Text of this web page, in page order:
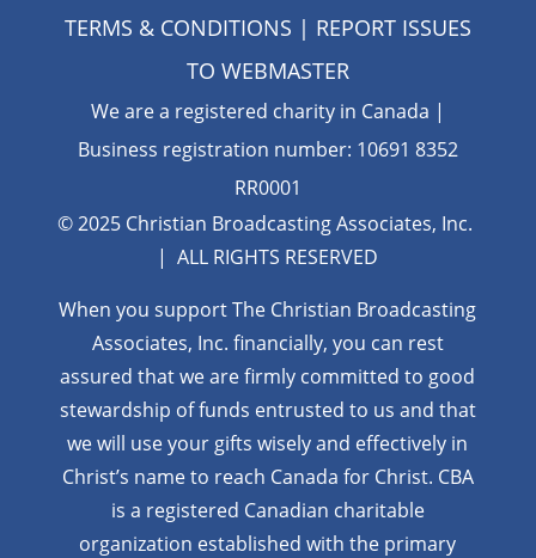
TERMS & CONDITIONS | REPORT ISSUES
TO WEBMASTER
We are a registered charity in Canada |
Business registration number: 10691 8352
RR0001
© 2025 Christian Broadcasting Associates, Inc.
| ALL RIGHTS RESERVED
When you support The Christian Broadcasting
Associates, Inc. financially, you can rest
assured that we are firmly committed to good
stewardship of funds entrusted to us and that
we will use your gifts wisely and effectively in
Christ’s name to reach Canada for Christ. CBA
is a registered Canadian charitable
organization established with the primary